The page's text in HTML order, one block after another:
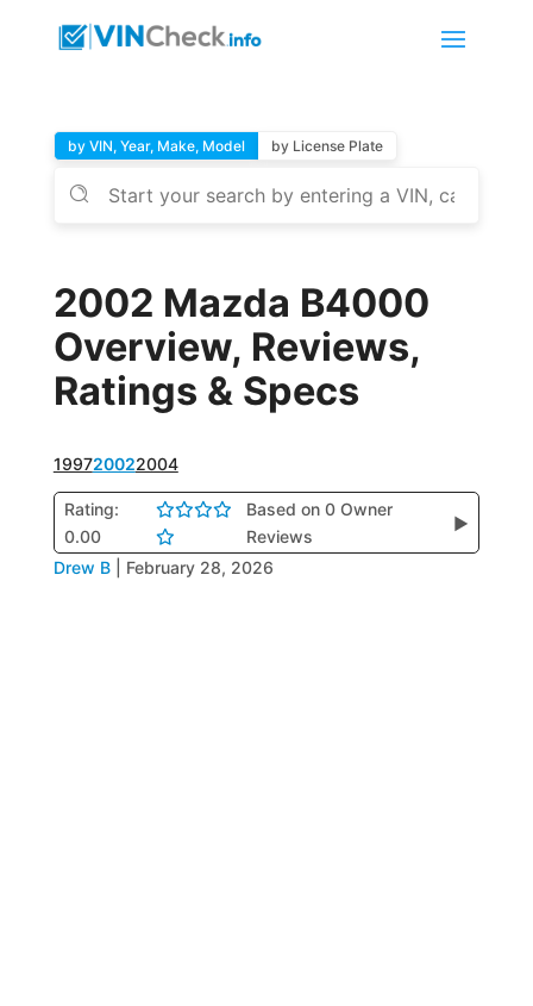
by VIN, Year, Make, Model by License Plate
2002 Mazda B4000
Overview, Reviews,
Ratings & Specs
199720022004
Rating:
0.00
Based on 0 Owner
Reviews
▶
Drew B February 28, 2026